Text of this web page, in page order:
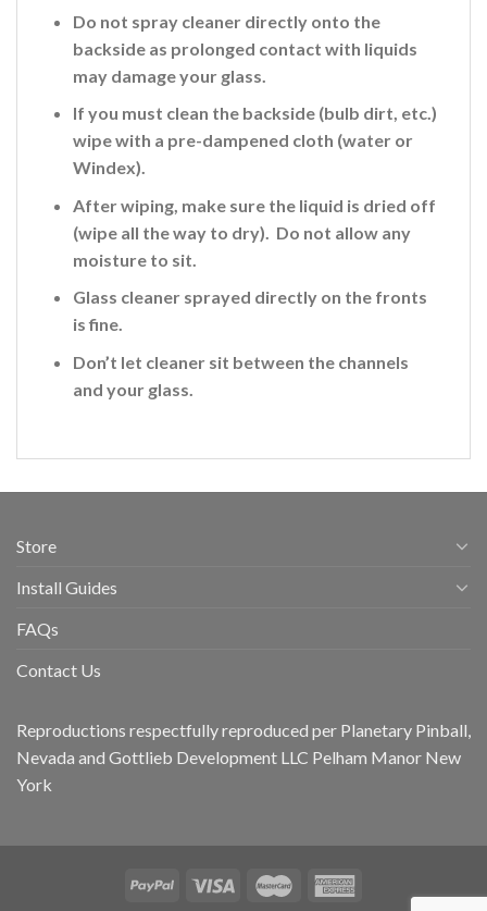
Do not spray cleaner directly onto the
backside as prolonged contact with liquids
may damage your glass.
If you must clean the backside (bulb dirt, etc.)
wipe with a pre-dampened cloth (water or
Windex).
After wiping, make sure the liquid is dried off
(wipe all the way to dry). Do not allow any
moisture to sit.
Glass cleaner sprayed directly on the fronts
is fine.
Don’t let cleaner sit between the channels
and your glass.
Store
Install Guides
FAQs
Contact Us
Reproductions respectfully reproduced per Planetary Pinball,
Nevada and Gottlieb Development LLC Pelham Manor New
York